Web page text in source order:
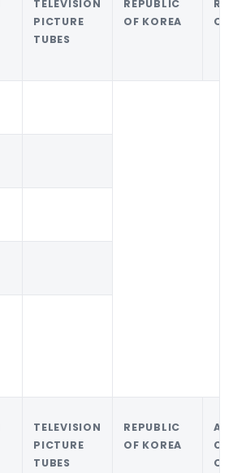
TELEVISION
PICTURE
TUBES
REPUBLIC
OF KOREA
OF
TELEVISION
PICTURE
TUBES
REPUBLIC
OF KOREA